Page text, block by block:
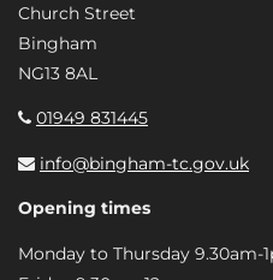
Church Street
Bingham
NG13 8AL
01949 831445
info@bingham-tc.gov.uk
Opening times
Monday to Thursday 9.30am-